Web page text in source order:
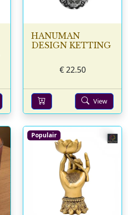
HANUMAN
DESIGN KETTING
€22.50
View
Populair